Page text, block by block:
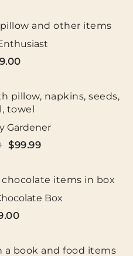
Gardener
Original
$109.00.
$99.99Current
$99.99.
Box